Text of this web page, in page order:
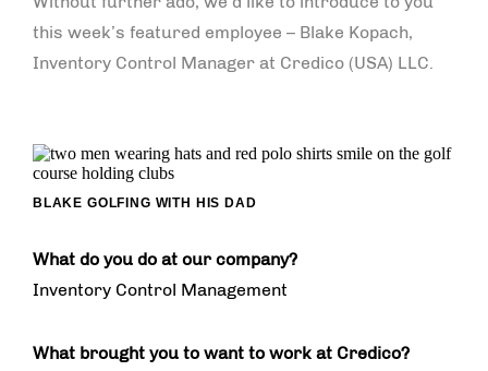
this week’s featured employee – Blake Kopach,
Inventory Control Manager at Credico (USA) LLC.
BLAKE GOLFING WITH HIS DAD
What do you do at our company?
Inventory Control Management
What brought you to want to work at Credico?